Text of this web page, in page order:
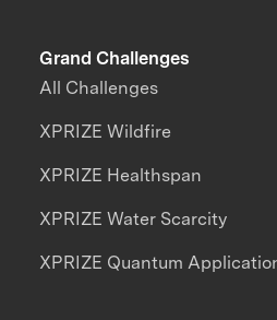
Grand Challenges
All Challenges
XPRIZE Wildfire
XPRIZE Healthspan
XPRIZE Water Scarcity
XPRIZE Quantum